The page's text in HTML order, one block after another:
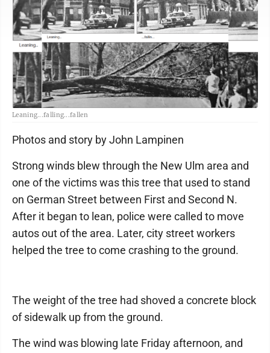
Leaning...falling...fallen
Photos and story by John Lampinen
Strong winds blew through the New Ulm area and
one of the victims was this tree that used to stand
on German Street between First and Second N.
After it began to lean, police were called to move
autos out of the area. Later, city street workers
helped the tree to come crashing to the ground.
The weight of the tree had shoved a concrete block
of sidewalk up from the ground.
The wind was blowing late Friday afternoon, and